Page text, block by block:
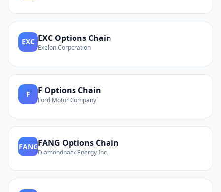
EXC EXC Options Chain
Exelon Corporation
F F Options Chain
Ford Motor Company
FANGFANG Options Chain
Diamondback Energy Inc.